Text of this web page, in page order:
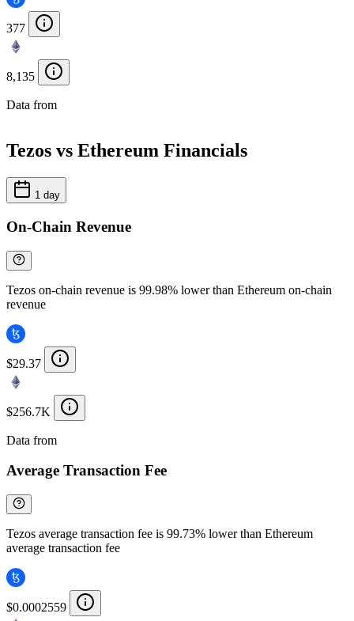
377
8,135
Data from
Tezos vs Ethereum Financials
1 day
On-Chain Revenue
Tezos on-chain revenue is 99.98% lower than Ethereum on-chain
revenue
$29.37
$256.7K
Data from
Average Transaction Fee
Tezos average transaction fee is 99.73% lower than Ethereum
average transaction fee
$0.0002559